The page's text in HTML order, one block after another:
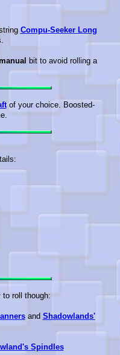
Compu-Seeker Long
bit to avoid rolling a
of your choice. Boosted-
to roll though:
and Shadowlands'
Spindles